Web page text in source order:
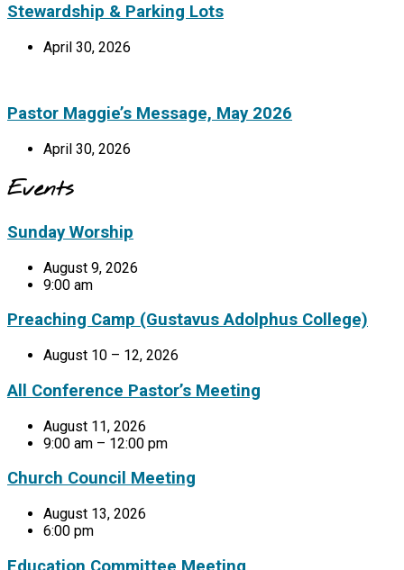
Stewardship & Parking Lots
April 30, 2026
Pastor Maggie’s Message, May 2026
April 30, 2026
Events
Sunday Worship
August 9, 2026
9:00 am
Preaching Camp (Gustavus Adolphus College)
August 10 – 12, 2026
All Conference Pastor’s Meeting
August 11, 2026
9:00 am – 12:00 pm
Church Council Meeting
August 13, 2026
6:00 pm